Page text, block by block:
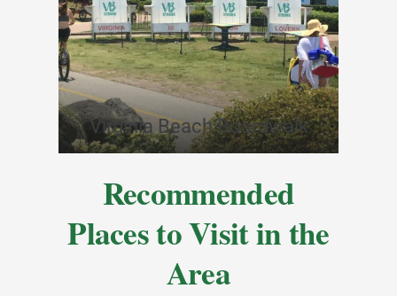
Virginia Beach Boardwalk
Recommended
Places to Visit in the
Area